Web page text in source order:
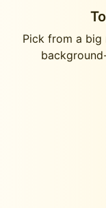
Pick from a big